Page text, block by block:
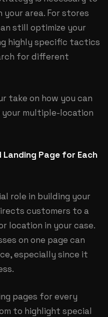
area. For stores
still optimize your
highly specific tactics
for different
take on how you can
multiple-location
Landing Page for Each
role in building your
customers to a
location in your case.
on one page can
especially since it
pages for every
to highlight special